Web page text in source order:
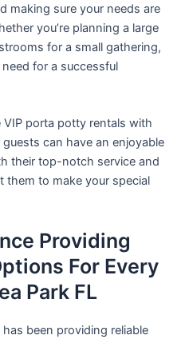
making sure your needs are
you’re planning a large
for a small gathering,
for a successful
porta potty rentals with
can have an enjoyable
their top-notch service and
them to make your special
Providing
For Every
Park FL
been providing reliable